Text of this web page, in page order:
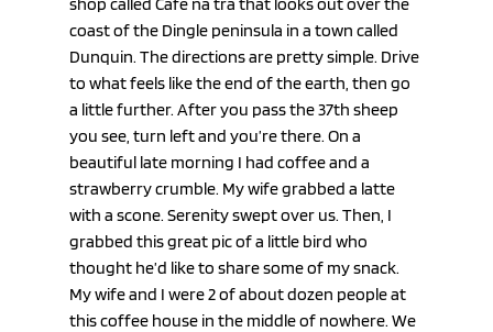
coast of the Dingle peninsula in a town called
Dunquin. The directions are pretty simple. Drive
to what feels like the end of the earth, then go
a little further. After you pass the 37th sheep
you see, turn left and you’re there. On a
beautiful late morning I had coffee and a
strawberry crumble. My wife grabbed a latte
with a scone. Serenity swept over us. Then, I
grabbed this great pic of a little bird who
thought he’d like to share some of my snack.
My wife and I were 2 of about dozen people at
this coffee house in the middle of nowhere. We